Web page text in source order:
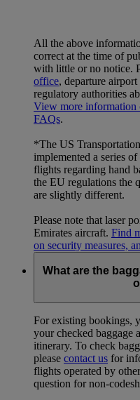
All the above
correct at the time of
with little or no notice.
office, departure
regulatory authorities
View more information
FAQs.
*The US
implemented a series
flights regarding hand
the EU regulations the
are slightly different.
Please note that laser
Emirates aircraft. Find
on security measures,
What are the
For existing bookings,
your checked baggage
itinerary. To check
please contact us for
flights operated by
question for non-